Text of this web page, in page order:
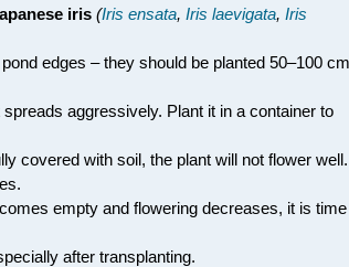
iris (Iris ensata, Iris laevigata, Iris
edges – they should be planted 50–100 cm
aggressively. Plant it in a container to
covered with soil, the plant will not flower well.
empty and flowering decreases, it is time
after transplanting.